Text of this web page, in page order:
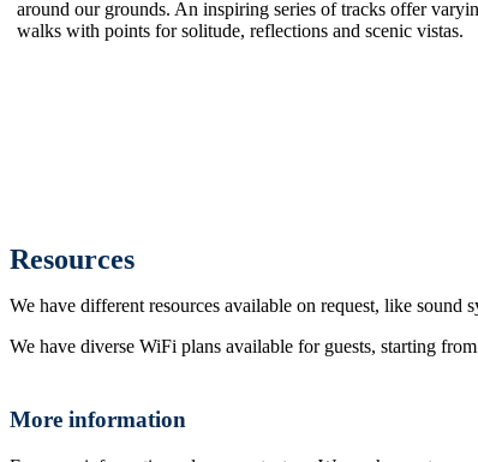
around our grounds. An inspiring series of tracks offer
walks with points for solitude, reflections and scenic vistas.
Resources
We have different resources available on request, like sound
We have diverse WiFi plans available for guests, starting
More information